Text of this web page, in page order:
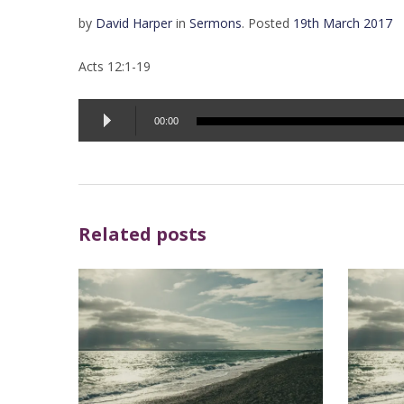
by David Harper in Sermons. Posted 19th March 2017
Acts 12:1-19
Audio
Player
00:00
Related posts